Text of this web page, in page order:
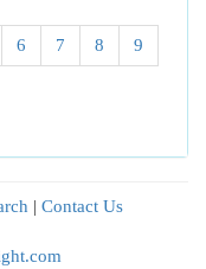
6 7 8 9
| Contact Us